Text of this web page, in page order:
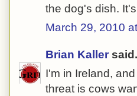
the dog's dish.
March 29, 2010
Brian Kaller
I'm in Ireland,
threat is cows